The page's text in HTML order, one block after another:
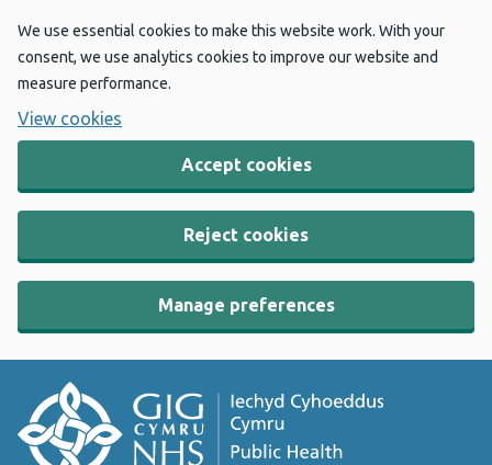
We use essential cookies to make this website work. With your
consent, we use analytics cookies to improve our website and
measure performance.
View cookies
Accept cookies
Reject cookies
Manage preferences